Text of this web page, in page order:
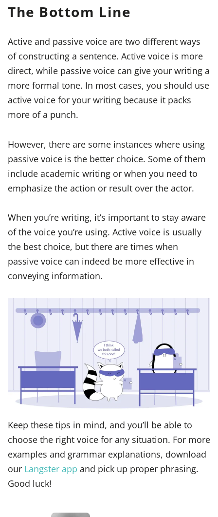
The Bottom Line
Active and passive voice are two different ways
of constructing a sentence. Active voice is more
direct, while passive voice can give your writing a
more formal tone. In most cases, you should use
active voice for your writing because it packs
more of a punch.
However, there are some instances where using
passive voice is the better choice. Some of them
include academic writing or when you need to
emphasize the action or result over the actor.
When you’re writing, it’s important to stay aware
of the voice you’re using. Active voice is usually
the best choice, but there are times when
passive voice can indeed be more effective in
conveying information.
Keep these tips in mind, and you’ll be able to
choose the right voice for any situation. For more
examples and grammar explanations, download
our Langster app and pick up proper phrasing.
Good luck!